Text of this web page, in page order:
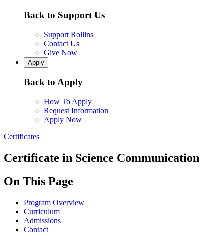
Back to Support Us
Support Rollins
Contact Us
Give Now
Apply
Back to Apply
How To Apply
Request Information
Apply Now
Certificates
Certificate in Science Communication
On This Page
Program Overview
Curriculum
Admissions
Contact